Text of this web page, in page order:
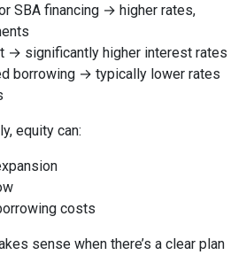
SBA financing → higher rates,
→ significantly higher interest rates
borrowing → typically lower rates
equity can:
costs
sense when there’s a clear plan